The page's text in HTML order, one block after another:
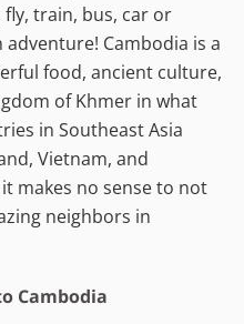
train, bus, car or
adventure! Cambodia is a
food, ancient culture,
of Khmer in what
in Southeast Asia
Vietnam, and
makes no sense to not
neighbors in
Cambodia